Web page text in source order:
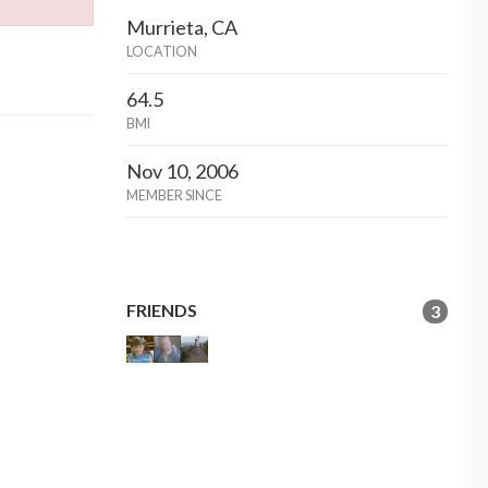
Murrieta, CA
LOCATION
64.5
BMI
Nov 10, 2006
MEMBER SINCE
FRIENDS 3